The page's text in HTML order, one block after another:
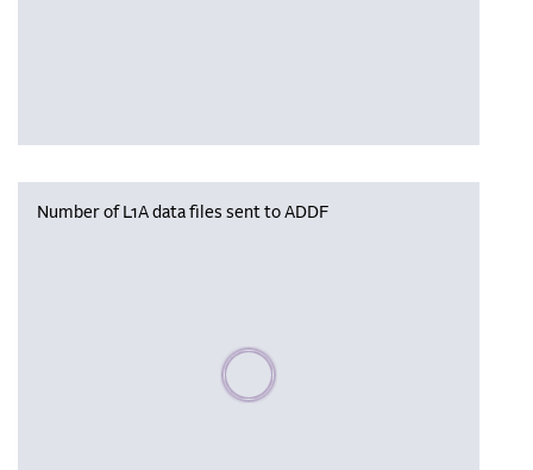
Number of L1A data files sent to ADDF
Please wait, populating data